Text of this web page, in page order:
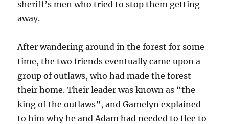
sheriff’s men who tried to stop them getting
away.
After wandering around in the forest for some
time, the two friends eventually came upon a
group of outlaws, who had made the forest
their home. Their leader was known as “the
king of the outlaws”, and Gamelyn explained
to him why he and Adam had needed to flee to